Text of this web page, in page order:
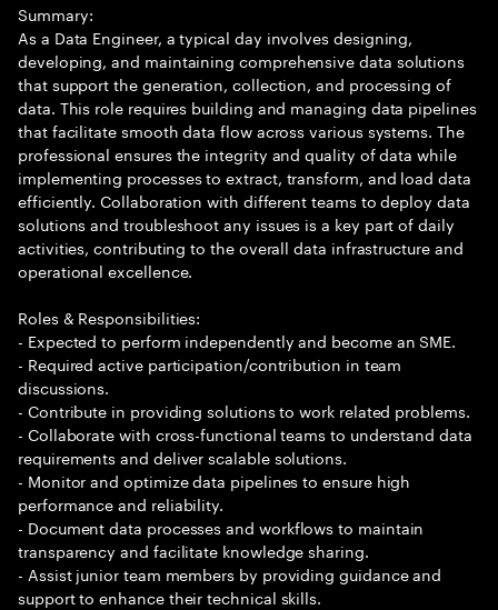
Summary:
As a Data Engineer, a typical day involves designing,
developing, and maintaining comprehensive data solutions
that support the generation, collection, and processing of
data. This role requires building and managing data pipelines
that facilitate smooth data flow across various systems. The
professional ensures the integrity and quality of data while
implementing processes to extract, transform, and load data
efficiently. Collaboration with different teams to deploy data
solutions and troubleshoot any issues is a key part of daily
activities, contributing to the overall data infrastructure and
operational excellence.
Roles & Responsibilities:
- Expected to perform independently and become an SME.
- Required active participation/contribution in team
discussions.
- Contribute in providing solutions to work related problems.
- Collaborate with cross-functional teams to understand data
requirements and deliver scalable solutions.
- Monitor and optimize data pipelines to ensure high
performance and reliability.
- Document data processes and workflows to maintain
transparency and facilitate knowledge sharing.
- Assist junior team members by providing guidance and
support to enhance their technical skills.